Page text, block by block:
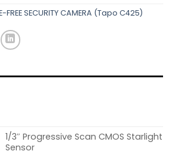
FREE SECURITY CAMERA (Tapo C425)
1/3″ Progressive Scan CMOS Starlight
Sensor